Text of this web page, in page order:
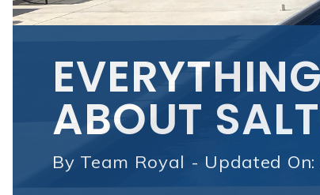
ABOUT
By Team Royal - Updated On: